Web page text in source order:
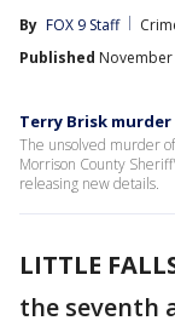
By FOX 9 Staff
Published November
Terry Brisk
The unsolved murder
Morrison County
releasing new details.
LITTLE
the seventh